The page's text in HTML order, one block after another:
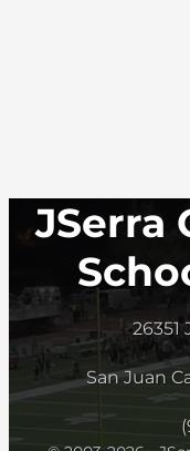
JSerra
26351
San Juan